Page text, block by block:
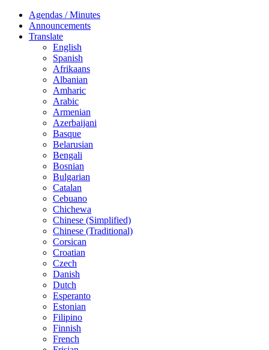
Agendas / Minutes
Announcements
Translate
English
Spanish
Afrikaans
Albanian
Amharic
Arabic
Armenian
Azerbaijani
Basque
Belarusian
Bengali
Bosnian
Bulgarian
Catalan
Cebuano
Chichewa
Chinese (Simplified)
Chinese (Traditional)
Corsican
Croatian
Czech
Danish
Dutch
Esperanto
Estonian
Filipino
Finnish
French